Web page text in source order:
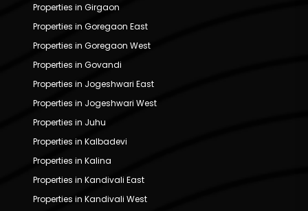
Properties in Girgaon
Properties in Goregaon East
Properties in Goregaon West
Properties in Govandi
Properties in Jogeshwari East
Properties in Jogeshwari West
Properties in Juhu
Properties in Kalbadevi
Properties in Kalina
Properties in Kandivali East
Properties in Kandivali West